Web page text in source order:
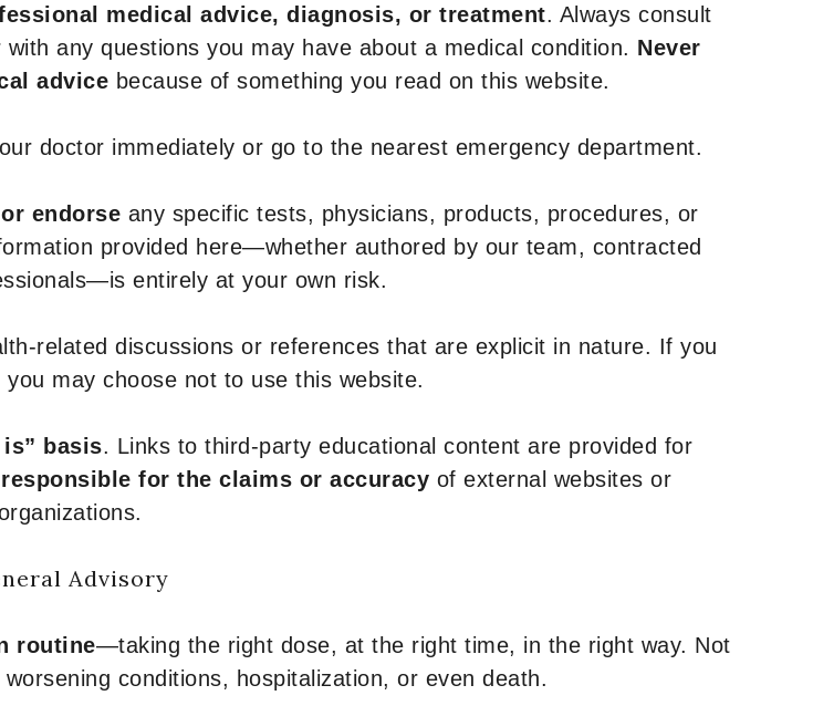
medical advice, diagnosis, or treatment. Always consult
any questions you may have about a medical condition. Never
advice because of something you read on this website.
doctor immediately or go to the nearest emergency department.
endorse any specific tests, physicians, products, procedures, or
provided here—whether authored by our team, contracted
entirely at your own risk.
related discussions or references that are explicit in nature. If you
may choose not to use this website.
is” basis. Links to third-party educational content are provided for
for the claims or accuracy of external websites or
Advisory
routine—taking the right dose, at the right time, in the right way. Not
conditions, hospitalization, or even death.